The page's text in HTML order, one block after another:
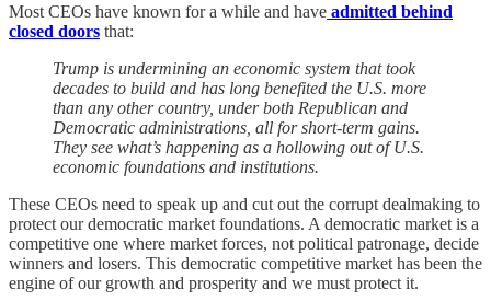
Most CEOs have known for a while and have admitted behind
closed doors that:
Trump is undermining an economic system that took
decades to build and has long benefited the U.S. more
than any other country, under both Republican and
Democratic administrations, all for short-term gains.
They see what’s happening as a hollowing out of U.S.
economic foundations and institutions.
These CEOs need to speak up and cut out the corrupt dealmaking to
protect our democratic market foundations. A democratic market is a
competitive one where market forces, not political patronage, decide
winners and losers. This democratic competitive market has been the
engine of our growth and prosperity and we must protect it.